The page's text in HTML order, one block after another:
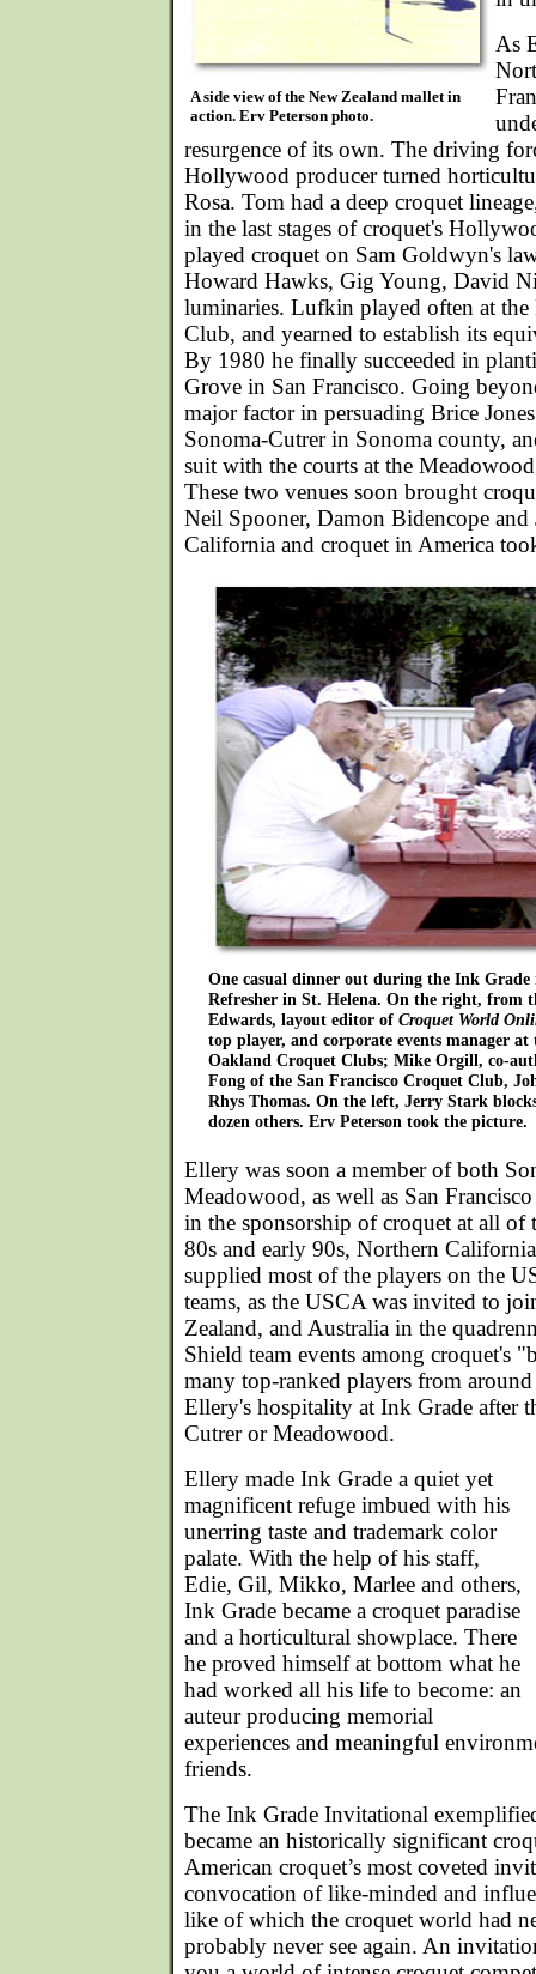
A side view of the New Zealand mallet in
action. Erv Peterson photo.
As
resurgence of its own. The driving
Hollywood producer turned
Rosa. Tom had a deep croquet
in the last stages of croquet's
played croquet on Sam Goldwyn's
Howard Hawks, Gig Young, David
luminaries. Lufkin played often at
Club, and yearned to establish its
By 1980 he finally succeeded in
Grove in San Francisco. Going
major factor in persuading Brice
Sonoma-Cutrer in Sonoma county,
suit with the courts at the
These two venues soon brought
Neil Spooner, Damon Bidencope
California and croquet in America
One casual dinner out during the Ink
Refresher in St. Helena. On the right, from
Edwards, layout editor of Croquet World
top player, and corporate events manager at
Oakland Croquet Clubs; Mike Orgill, co-
Fong of the San Francisco Croquet Club,
Rhys Thomas. On the left, Jerry Stark
dozen others. Erv Peterson took the picture.
Ellery was soon a member of both
Meadowood, as well as San
in the sponsorship of croquet at all of
80s and early 90s, Northern
supplied most of the players on the
teams, as the USCA was invited to
Zealand, and Australia in the
Shield team events among croquet's
many top-ranked players from
Ellery's hospitality at Ink Grade after
Cutrer or Meadowood.
Ellery made Ink Grade a quiet yet
magnificent refuge imbued with his
unerring taste and trademark color
palate. With the help of his staff,
Edie, Gil, Mikko, Marlee and others,
Ink Grade became a croquet paradise
and a horticultural showplace. There
he proved himself at bottom what he
had worked all his life to become: an
auteur producing memorial
experiences and meaningful
friends.
The Ink Grade Invitational
became an historically significant
American croquet’s most coveted
convocation of like-minded and
like of which the croquet world had
probably never see again. An